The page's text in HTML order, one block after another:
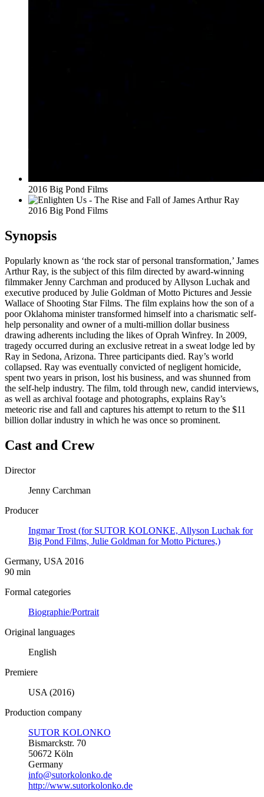
2016 Big Pond Films
2016 Big Pond Films
Synopsis
Popularly known as ‘the rock star of personal transformation,’ James
Arthur Ray, is the subject of this film directed by award-winning
filmmaker Jenny Carchman and produced by Allyson Luchak and
executive produced by Julie Goldman of Motto Pictures and Jessie
Wallace of Shooting Star Films. The film explains how the son of a
poor Oklahoma minister transformed himself into a charismatic self-
help personality and owner of a multi-million dollar business
drawing adherents including the likes of Oprah Winfrey. In 2009,
tragedy occurred during an exclusive retreat in a sweat lodge led by
Ray in Sedona, Arizona. Three participants died. Ray’s world
collapsed. Ray was eventually convicted of negligent homicide,
spent two years in prison, lost his business, and was shunned from
the self-help industry. The film, told through new, candid interviews,
as well as archival footage and photographs, explains Ray’s
meteoric rise and fall and captures his attempt to return to the $11
billion dollar industry in which he was once so prominent.
Cast and Crew
Director
Jenny Carchman
Producer
Ingmar Trost (for SUTOR KOLONKE, Allyson Luchak for
Big Pond Films, Julie Goldman for Motto Pictures,)
Germany, USA 2016
90 min
Formal categories
Biographie/Portrait
Original languages
English
Premiere
USA (2016)
Production company
SUTOR KOLONKO
Bismarckstr. 70
50672 Köln
Germany
info@sutorkolonko.de
http://www.sutorkolonko.de